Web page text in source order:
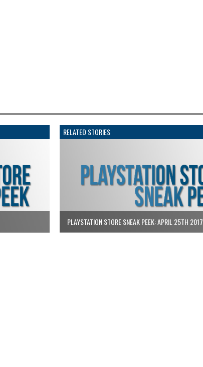
RELATED STORIES
PLAYSTATION STORE SNEAK PEEK: APRIL 25TH 2017